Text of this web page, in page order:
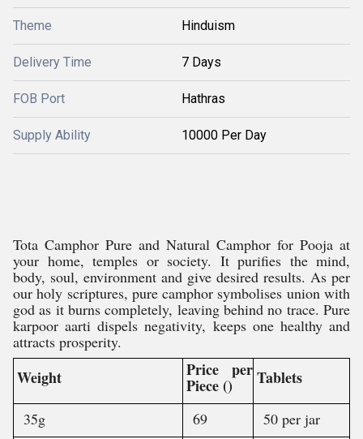
Theme Hinduism
Delivery Time 7 Days
FOB Port Hathras
Supply Ability 10000 Per Day
Tota Camphor Pure and Natural Camphor for Pooja at
your home, temples or society. It purifies the mind,
body, soul, environment and give desired results. As per
our holy scriptures, pure camphor symbolises union with
god as it burns completely, leaving behind no trace. Pure
karpoor aarti dispels negativity, keeps one healthy and
attracts prosperity.
Weight Price per
Piece () Tablets
35g 69
50 per jar